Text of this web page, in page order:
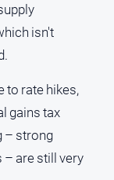
isn't
to rate hikes,
gains tax
– strong
– are still very